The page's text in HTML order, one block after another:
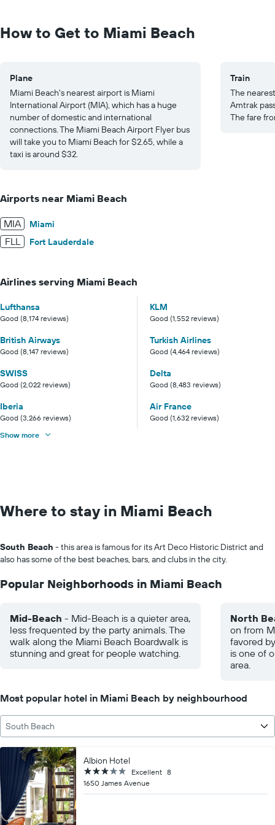
to
30.
How to Get to Miami Beach
Plane
Miami Beach's nearest airport is Miami
International Airport (MIA), which has a huge
number of domestic and international
connections. The Miami Beach Airport Flyer bus
will take you to Miami Beach for $2.65, while a
taxi is around $32.
Train
The
Amtrak
The fare
Airports near Miami Beach
MIA Miami
FLL Fort Lauderdale
Airlines serving Miami Beach
Lufthansa
Good (8,174 reviews)
KLM
Good (1,552 reviews)
British Airways
Good (8,147 reviews)
Turkish Airlines
Good (4,464 reviews)
SWISS
Good (2,022 reviews)
Delta
Good (8,483 reviews)
Iberia
Good (3,266 reviews)
Air France
Good (1,632 reviews)
Show more
Where to stay in Miami Beach
South Beach - this area is famous for its Art Deco Historic District and
also has some of the best beaches, bars, and clubs in the city.
Popular Neighborhoods in Miami Beach
Mid-Beach - Mid-Beach is a quieter area,
less frequented by the party animals. The
walk along the Miami Beach Boardwalk is
stunning and great for people watching.
North
on from
favored
is one of
area.
Most popular hotel in Miami Beach by neighbourhood
South Beach
Albion Hotel
3 stars Excellent 8
1650 James Avenue